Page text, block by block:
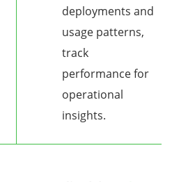
deployments and
usage patterns,
track
performance for
operational
insights.